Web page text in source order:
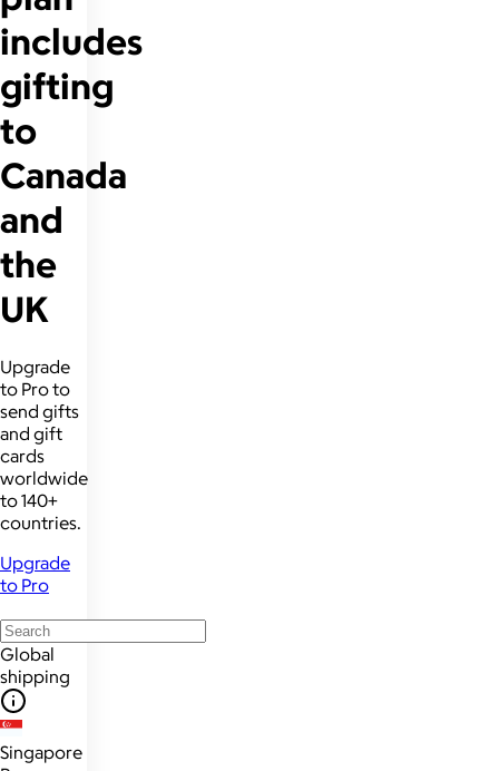
includes
gifting
to
Canada
and
the
UK
Upgrade
to Pro to
send gifts
and gift
cards
worldwide
to 140+
countries.
Upgrade
to Pro
Global
shipping
Singapore